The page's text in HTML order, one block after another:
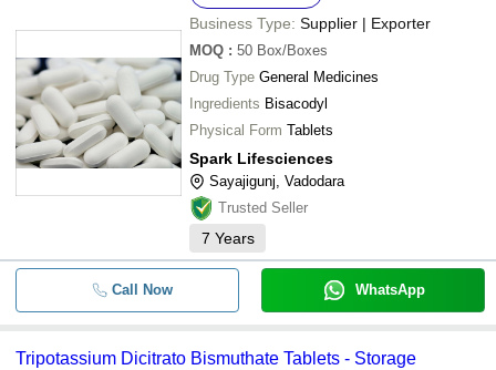
Business Type: Supplier | Exporter
MOQ : 50 Box/Boxes
Drug Type General Medicines
Ingredients Bisacodyl
Physical Form Tablets
Spark Lifesciences
Sayajigunj, Vadodara
Trusted Seller
7 Years
Call Now WhatsApp
Tripotassium Dicitrato Bismuthate Tablets - Storage